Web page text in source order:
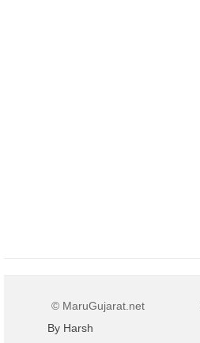
© MaruGujarat.net
By Harsh